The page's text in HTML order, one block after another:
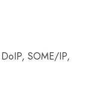
SOME/IP,